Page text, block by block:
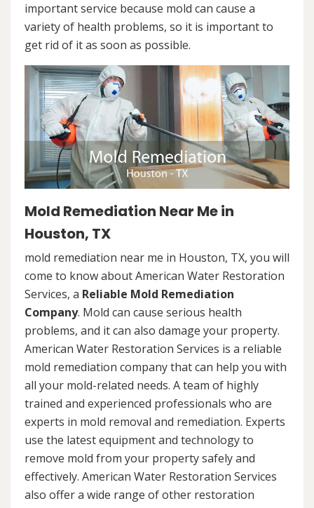
important service because mold can cause a
variety of health problems, so it is important to
get rid of it as soon as possible.
Mold Remediation Near Me in
Houston, TX
mold remediation near me in Houston, TX, you will
come to know about American Water Restoration
Services, a Reliable Mold Remediation
Company. Mold can cause serious health
problems, and it can also damage your property.
American Water Restoration Services is a reliable
mold remediation company that can help you with
all your mold-related needs. A team of highly
trained and experienced professionals who are
experts in mold removal and remediation. Experts
use the latest equipment and technology to
remove mold from your property safely and
effectively. American Water Restoration Services
also offer a wide range of other restoration